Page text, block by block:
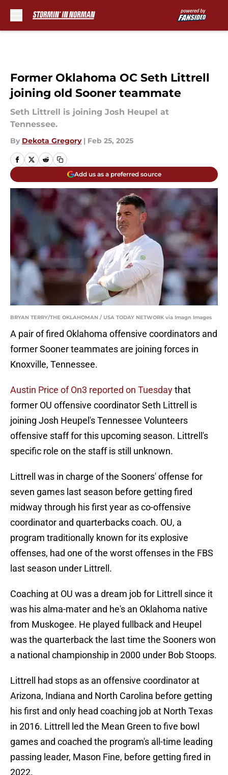
Former Oklahoma OC Seth Littrell
joining old Sooner teammate
Seth Littrell is joining Josh Heupel at
Tennessee.
By Dekota Gregory | Feb 25, 2025
Add us as a preferred source
BRYAN TERRY/THE OKLAHOMAN / USA TODAY NETWORK via Imagn Images
A pair of fired Oklahoma offensive coordinators and
former Sooner teammates are joining forces in
Knoxville, Tennessee.
Austin Price of On3 reported on Tuesdaythat
former OU offensive coordinator Seth Littrell is
joining Josh Heupel's Tennessee Volunteers
offensive staff for this upcoming season. Littrell's
specific role on the staff is still unknown.
Littrell was in charge of the Sooners' offense for
seven games last season before getting fired
midway through his first year as co-offensive
coordinator and quarterbacks coach. OU, a
program traditionally known for its explosive
offenses, had one of the worst offenses in the FBS
last season under Littrell.
Coaching at OU was a dream job for Littrell since it
was his alma-mater and he's an Oklahoma native
from Muskogee. He played fullback and Heupel
was the quarterback the last time the Sooners won
a national championship in 2000 under Bob Stoops.
Littrell had stops as an offensive coordinator at
Arizona, Indiana and North Carolina before getting
his first and only head coaching job at North Texas
in 2016. Littrell led the Mean Green to five bowl
games and coached the program's all-time leading
passing leader, Mason Fine, before getting fired in
2022.